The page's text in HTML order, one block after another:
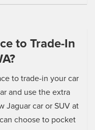
to Trade-In
to trade-in your car
and use the extra
Jaguar car or SUV at
choose to pocket